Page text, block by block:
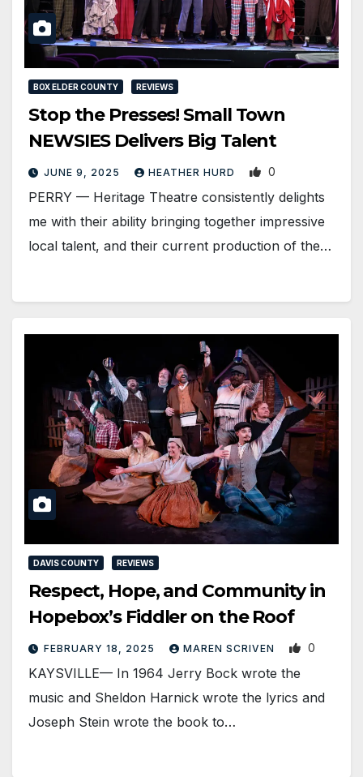
BOX ELDER COUNTY REVIEWS
Stop the Presses! Small Town
NEWSIES Delivers Big Talent
JUNE 9, 2025 HEATHER HURD 0
PERRY — Heritage Theatre consistently delights
me with their ability bringing together impressive
local talent, and their current production of the…
DAVIS COUNTY REVIEWS
Respect, Hope, and Community in
Hopebox’s Fiddler on the Roof
FEBRUARY 18, 2025 MAREN SCRIVEN 0
KAYSVILLE— In 1964 Jerry Bock wrote the
music and Sheldon Harnick wrote the lyrics and
Joseph Stein wrote the book to…